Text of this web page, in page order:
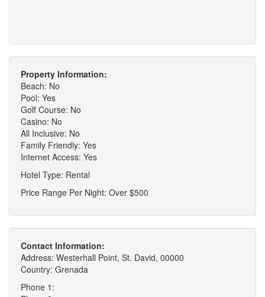
Property Information:
Beach: No
Pool: Yes
Golf Course: No
Casino: No
All Inclusive: No
Family Friendly: Yes
Internet Access: Yes
Hotel Type: Rental
Price Range Per Night: Over $500
Contact Information:
Address: Westerhall Point, St. David, 00000
Country: Grenada
Phone 1: